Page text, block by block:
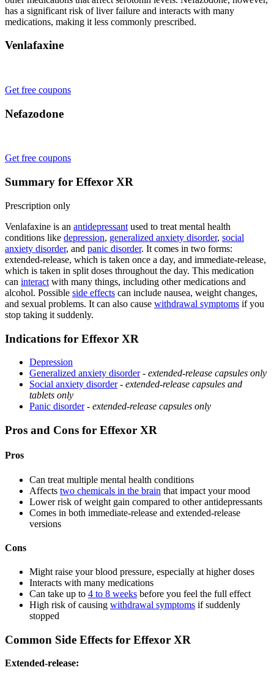
has a significant risk of liver failure and interacts with many
medications, making it less commonly prescribed.
Venlafaxine
Get free coupons
Nefazodone
Get free coupons
Summary for Effexor XR
Prescription only
Venlafaxine is an antidepressant used to treat mental health
conditions like depression, generalized anxiety disorder, social
anxiety disorder, and panic disorder. It comes in two forms:
extended-release, which is taken once a day, and immediate-release,
which is taken in split doses throughout the day. This medication
can interact with many things, including other medications and
alcohol. Possible side effects can include nausea, weight changes,
and sexual problems. It can also cause withdrawal symptoms if you
stop taking it suddenly.
Indications for Effexor XR
Depression
Generalized anxiety disorder- extended-release capsules only
Social anxiety disorder- extended-release capsules and
tablets only
Panic disorder- extended-release capsules only
Pros and Cons for Effexor XR
Pros
Can treat multiple mental health conditions
Affects two chemicals in the brain that impact your mood
Lower risk of weight gain compared to other antidepressants
Comes in both immediate-release and extended-release
versions
Cons
Might raise your blood pressure, especially at higher doses
Interacts with many medications
Can take up to 4 to 8 weeks before you feel the full effect
High risk of causing withdrawal symptoms if suddenly
stopped
Common Side Effects for Effexor XR
Extended-release: